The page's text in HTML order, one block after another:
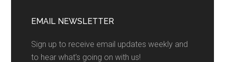
EMAIL NEWSLETTER
Sign up to receive email updates weekly and
to hear what's going on with us!